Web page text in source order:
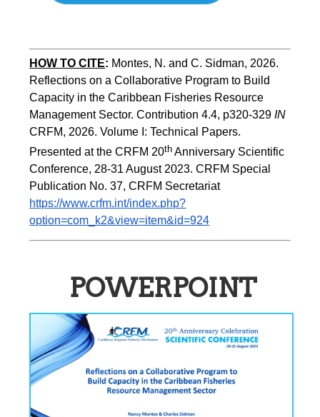
HOW TO CITE: Montes, N. and C. Sidman, 2026.
Reflections on a Collaborative Program to Build
Capacity in the Caribbean Fisheries Resource
Management Sector. Contribution 4.4, p320-329 IN
CRFM, 2026. Volume I: Technical Papers.
Presented at the CRFM 20th Anniversary Scientific
Conference, 28-31 August 2023. CRFM Special
Publication No. 37, CRFM Secretariat
https://www.crfm.int/index.php?
option=com_k2&view=item&id=924
POWERPOINT